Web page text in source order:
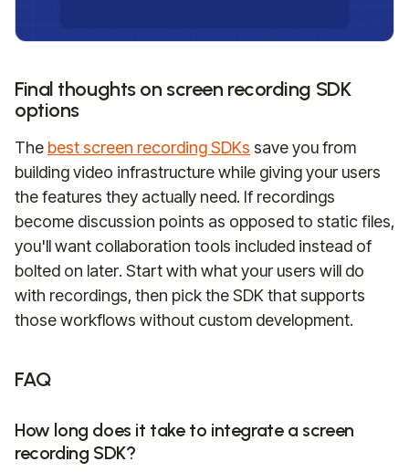
Final thoughts on screen recording SDK
options
The best screen recording SDKs save you from
building video infrastructure while giving your users
the features they actually need. If recordings
become discussion points as opposed to static files,
you'll want collaboration tools included instead of
bolted on later. Start with what your users will do
with recordings, then pick the SDK that supports
those workflows without custom development.
FAQ
How long does it take to integrate a screen
recording SDK?